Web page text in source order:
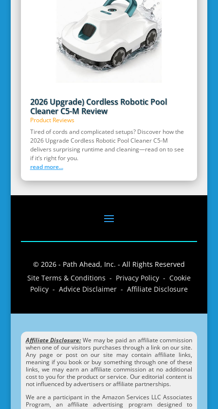
2026 Upgrade) Cordless Robotic Pool
Cleaner C5-M Review
Product Reviews
Tired of cords and complicated setups? Discover how the
2026 Upgrade Cordless Robotic Pool Cleaner C5-M
delivers surprising runtime and cleaning—read on to see
if it’s right for you.
read more...
© 2026 - Path Ahead, Inc. - All Rights Reserved
Site Terms & Conditions - Privacy Policy - Cookie
Policy - Advice Disclaimer - Affiliate Disclosure
Affiliate Disclosure:We may be paid an affiliate commission
when one of our visitors purchases through a link on our site.
Any page or post on our site may contain affiliate links,
meaning if you book or buy something through one of these
links, we may earn an affiliate commission at no additional
cost to you for the product or service. Our editorial content is
not influenced by advertisers or affiliate partnerships.
We are a participant in the Amazon Services LLC Associates
Program, an affiliate advertising program designed to